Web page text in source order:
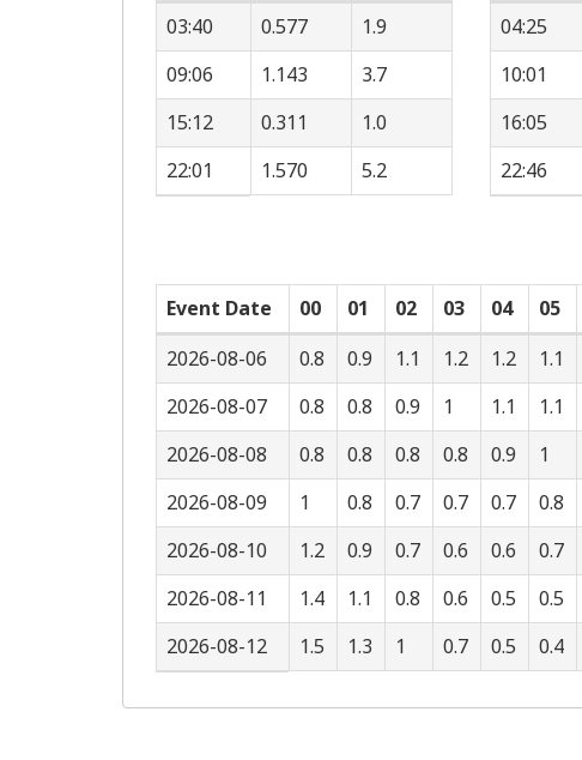
03:40
0.577
1.9
09:06
1.143
3.7
15:12
0.311
1.0
22:01
1.570 5.2
04:25
10:01
16:05
22:46
Event Date 00 01 02 03 04 05
2026-08-06
0.8 0.9 1.1 1.2 1.2 1.1
2026-08-07
0.8 0.8 0.9 1 1.1 1.1
2026-08-08
0.8 0.8 0.8 0.8 0.9 1
2026-08-09
1 0.8 0.7 0.7 0.7 0.8
2026-08-10
1.2 0.9 0.7 0.6 0.6 0.7
2026-08-11
1.4 1.1 0.8 0.6 0.5 0.5
2026-08-12
1.5 1.3 1 0.7 0.5 0.4